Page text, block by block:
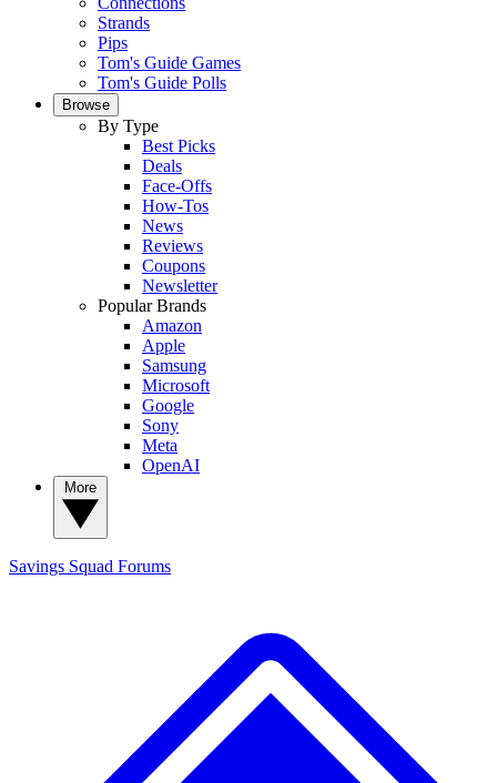
Strands
Pips
Tom's Guide Games
Tom's Guide Polls
Browse
By Type
Best Picks
Deals
Face-Offs
How-Tos
News
Reviews
Coupons
Newsletter
Popular Brands
Amazon
Apple
Samsung
Microsoft
Google
Sony
Meta
OpenAI
Savings Squad Forums